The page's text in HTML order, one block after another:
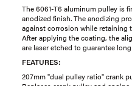
The 6061-T6 aluminum pulley is
anodized finish. The anodizing
against corrosion while retaining
After applying the coating, the
are laser etched to guarantee
FEATURES:
207mm "dual pulley ratio" crank